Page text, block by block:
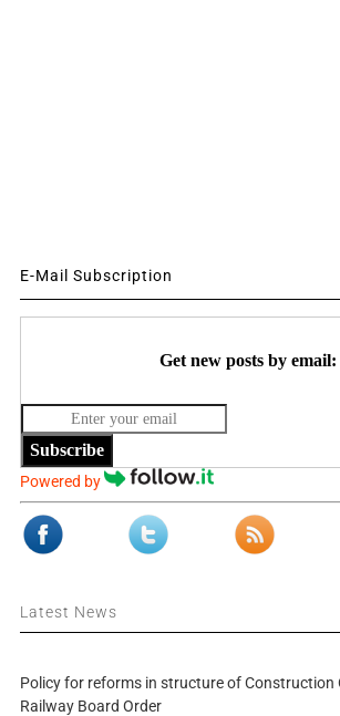
E-Mail Subscription
Get new posts by email:
Subscribe
Powered by
Latest News
Policy for reforms in structure of Construction
Railway Board Order